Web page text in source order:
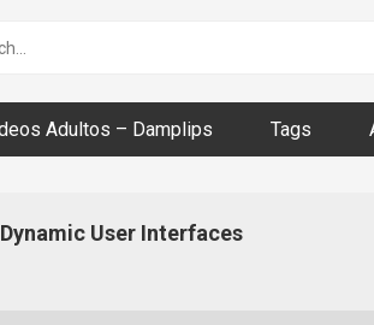
Adultos – Damplips Tags
User Interfaces